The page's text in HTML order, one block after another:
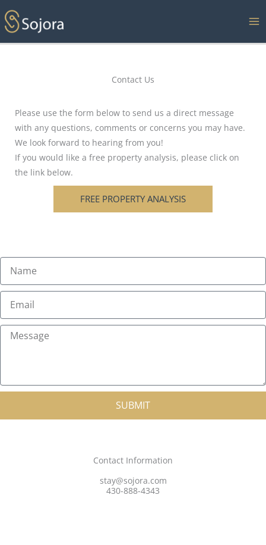
Skip
to
content
Contact Us
Please use the form below to send us a direct message
with any questions, comments or concerns you may have.
We look forward to hearing from you!
If you would like a free property analysis, please click on
the link below.
FREE PROPERTY ANALYSIS
m
a
a
e
SUBMIT
Contact Information
stay@sojora.com
430-888-4343